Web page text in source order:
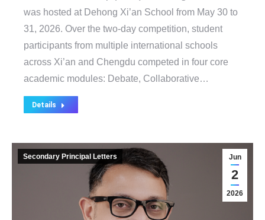
was hosted at Dehong Xi’an School from May 30 to
31, 2026. Over the two-day competition, student
participants from multiple international schools
across Xi’an and Chengdu competed in four core
academic modules: Debate, Collaborative…
Details
Jun
2
2026
Secondary Principal Letters